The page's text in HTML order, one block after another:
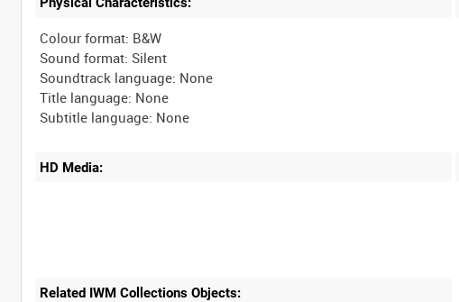
Colour format: B&W
Sound format: Silent
Soundtrack language: None
Title language: None
HD Media:
Related IWM Collections Objects: